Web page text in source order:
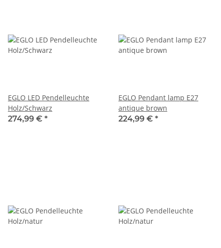
EGLO LED Pendelleuchte
Holz/Schwarz
274,99 € *
EGLO Pendant lamp E27
antique brown
224,99 € *